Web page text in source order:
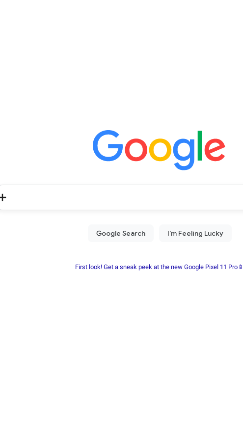
First look! Get a sneak peek at the new Google Pixel 11 Pro📱